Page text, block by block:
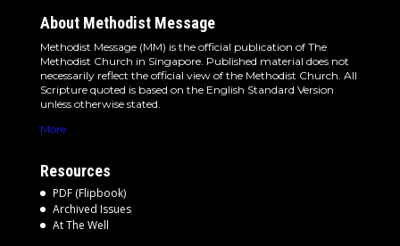
About Methodist Message
Methodist Message (MM) is the official publication of The
Methodist Church in Singapore. Published material does not
necessarily reflect the official view of the Methodist Church. All
Scripture quoted is based on the English Standard Version
unless otherwise stated.
More
Resources
PDF (Flipbook)
Archived Issues
At The Well